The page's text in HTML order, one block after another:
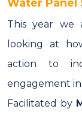
Water Panel
This year we
looking at
action to
engagement
Facilitated by